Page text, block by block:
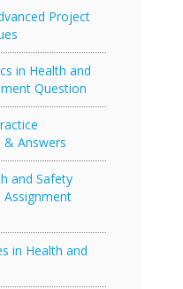
Project
in Health and
Question
Answers
and Safety
Assignment
in Health and